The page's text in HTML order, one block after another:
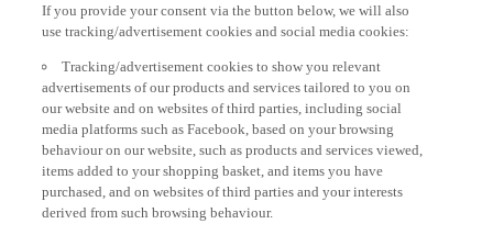
If you provide your consent via the button below, we will also
use tracking/advertisement cookies and social media cookies:
Tracking/advertisement cookies to show you relevant
advertisements of our products and services tailored to you on
our website and on websites of third parties, including social
media platforms such as Facebook, based on your browsing
behaviour on our website, such as products and services viewed,
items added to your shopping basket, and items you have
purchased, and on websites of third parties and your interests
derived from such browsing behaviour.